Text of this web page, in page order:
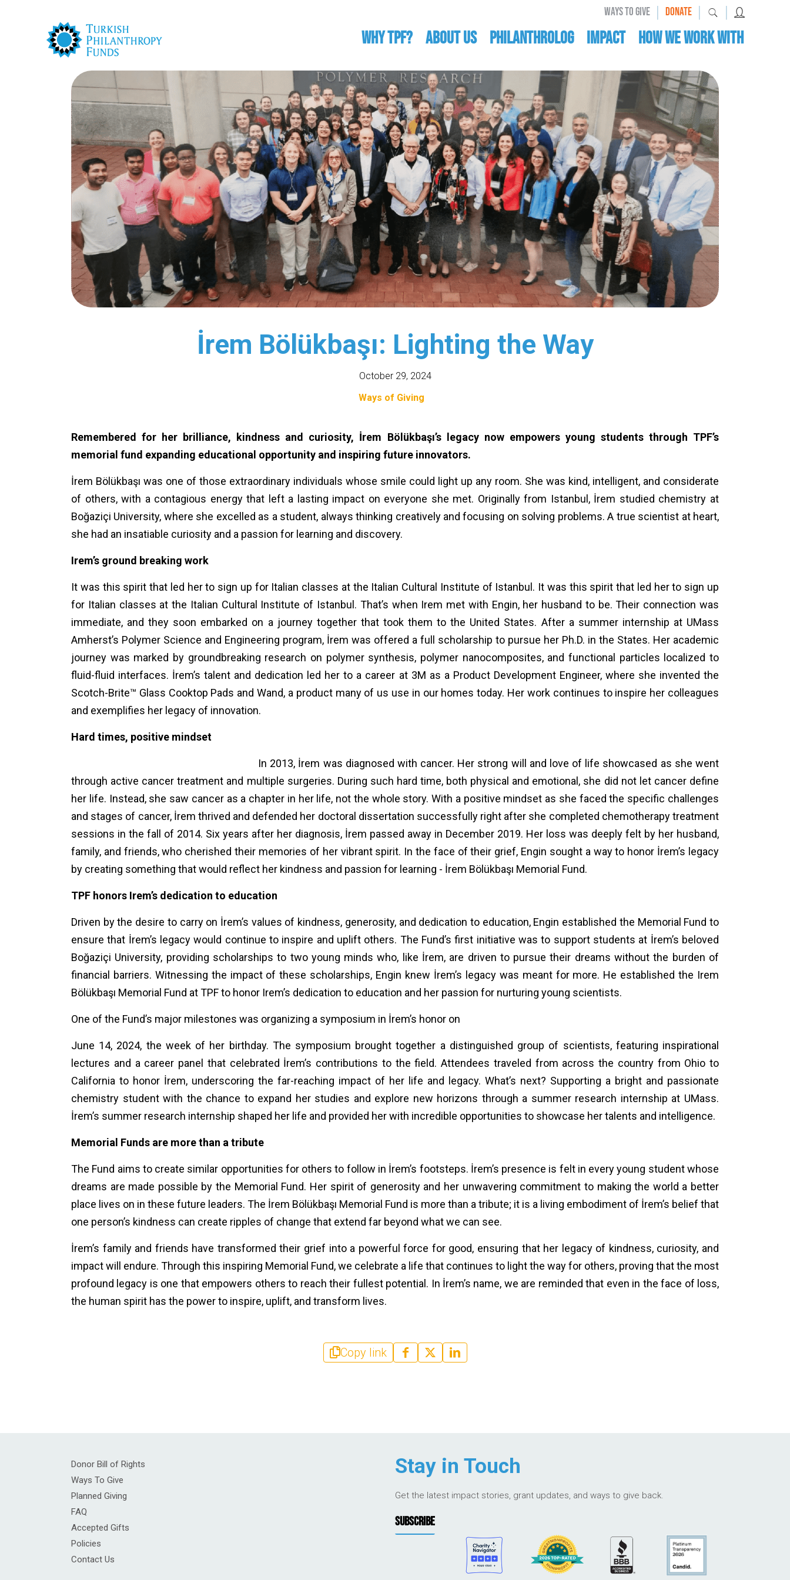
WAYS TO GIVE | DONATE | |
WHY TPF? ABOUT US Philanthrolog IMPACT HOW WE WORK WITH
İrem Bölükbaşı: Lighting the Way
October 29, 2024
Ways of Giving
Remembered for her brilliance, kindness and curiosity, İrem Bölükbaşı’s legacy now empowers young students through TPF’s
memorial fund expanding educational opportunity and inspiring future innovators.
İrem Bölükbaşı was one of those extraordinary individuals whose smile could light up any room. She was kind, intelligent, and considerate
of others, with a contagious energy that left a lasting impact on everyone she met. Originally from Istanbul, İrem studied chemistry at
Boğaziçi University, where she excelled as a student, always thinking creatively and focusing on solving problems. A true scientist at heart,
she had an insatiable curiosity and a passion for learning and discovery.
Irem’s ground breaking work
It was this spirit that led her to sign up for Italian classes at the Italian Cultural Institute of Istanbul. It was this spirit that led her to sign up
for Italian classes at the Italian Cultural Institute of Istanbul. That’s when Irem met with Engin, her husband to be. Their connection was
immediate, and they soon embarked on a journey together that took them to the United States. After a summer internship at UMass
Amherst’s Polymer Science and Engineering program, İrem was offered a full scholarship to pursue her Ph.D. in the States. Her academic
journey was marked by groundbreaking research on polymer synthesis, polymer nanocomposites, and functional particles localized to
fluid-fluid interfaces. İrem’s talent and dedication led her to a career at 3M as a Product Development Engineer, where she invented the
Scotch-Brite™ Glass Cooktop Pads and Wand, a product many of us use in our homes today. Her work continues to inspire her colleagues
and exemplifies her legacy of innovation.
Hard times, positive mindset
In 2013, İrem was diagnosed with cancer. Her strong will and love of life showcased as she went
through active cancer treatment and multiple surgeries. During such hard time, both physical and emotional, she did not let cancer define
her life. Instead, she saw cancer as a chapter in her life, not the whole story. With a positive mindset as she faced the specific challenges
and stages of cancer, İrem thrived and defended her doctoral dissertation successfully right after she completed chemotherapy treatment
sessions in the fall of 2014. Six years after her diagnosis, İrem passed away in December 2019. Her loss was deeply felt by her husband,
family, and friends, who cherished their memories of her vibrant spirit. In the face of their grief, Engin sought a way to honor İrem’s legacy
by creating something that would reflect her kindness and passion for learning - İrem Bölükbaşı Memorial Fund.
TPF honors Irem’s dedication to education
Driven by the desire to carry on İrem’s values of kindness, generosity, and dedication to education, Engin established the Memorial Fund to
ensure that İrem’s legacy would continue to inspire and uplift others. The Fund’s first initiative was to support students at İrem’s beloved
Boğaziçi University, providing scholarships to two young minds who, like İrem, are driven to pursue their dreams without the burden of
financial barriers. Witnessing the impact of these scholarships, Engin knew İrem’s legacy was meant for more. He established the Irem
Bölükbaşı Memorial Fund at TPF to honor Irem’s dedication to education and her passion for nurturing young scientists.
One of the Fund’s major milestones was organizing a symposium in İrem’s honor on
June 14, 2024, the week of her birthday. The symposium brought together a distinguished group of scientists, featuring inspirational
lectures and a career panel that celebrated İrem’s contributions to the field. Attendees traveled from across the country from Ohio to
California to honor İrem, underscoring the far-reaching impact of her life and legacy. What’s next? Supporting a bright and passionate
chemistry student with the chance to expand her studies and explore new horizons through a summer research internship at UMass.
İrem’s summer research internship shaped her life and provided her with incredible opportunities to showcase her talents and intelligence.
Memorial Funds are more than a tribute
The Fund aims to create similar opportunities for others to follow in İrem’s footsteps. İrem’s presence is felt in every young student whose
dreams are made possible by the Memorial Fund. Her spirit of generosity and her unwavering commitment to making the world a better
place lives on in these future leaders. The İrem Bölükbaşı Memorial Fund is more than a tribute; it is a living embodiment of İrem’s belief that
one person’s kindness can create ripples of change that extend far beyond what we can see.
İrem’s family and friends have transformed their grief into a powerful force for good, ensuring that her legacy of kindness, curiosity, and
impact will endure. Through this inspiring Memorial Fund, we celebrate a life that continues to light the way for others, proving that the most
profound legacy is one that empowers others to reach their fullest potential. In İrem’s name, we are reminded that even in the face of loss,
the human spirit has the power to inspire, uplift, and transform lives.
Copy link
Donor Bill of Rights
Ways To Give
Planned Giving
FAQ
Accepted Gifts
Policies
Contact Us
Stay in Touch
Get the latest impact stories, grant updates, and ways to give back.
SUBSCRIBE